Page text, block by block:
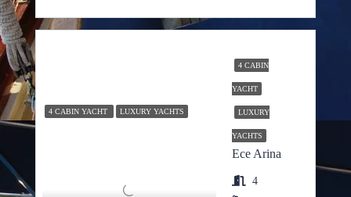
4 CABIN YACHT LUXURY YACHTS
4 CABIN
YACHT
LUXURY
YACHTS
Ece Arina
4